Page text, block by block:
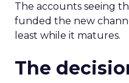
The accounts seeing
funded the new
least while it matures.
The